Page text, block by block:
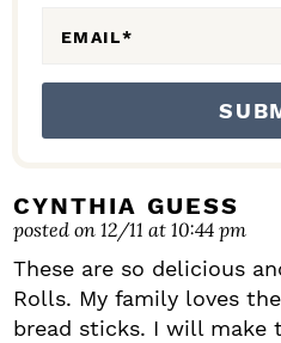
EMAIL*
CYNTHIA GUESS
posted on 12/11 at 10:44 pm
These are so delicious
Rolls. My family loves
bread sticks. I will make